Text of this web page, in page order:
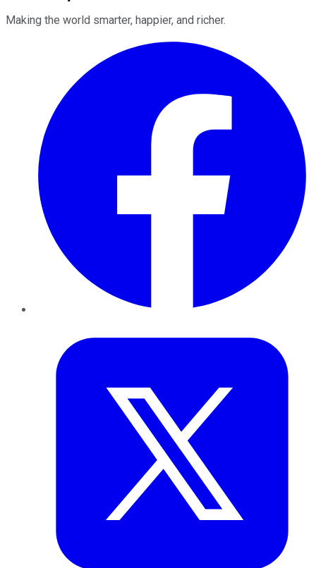
Making the world smarter, happier, and richer.